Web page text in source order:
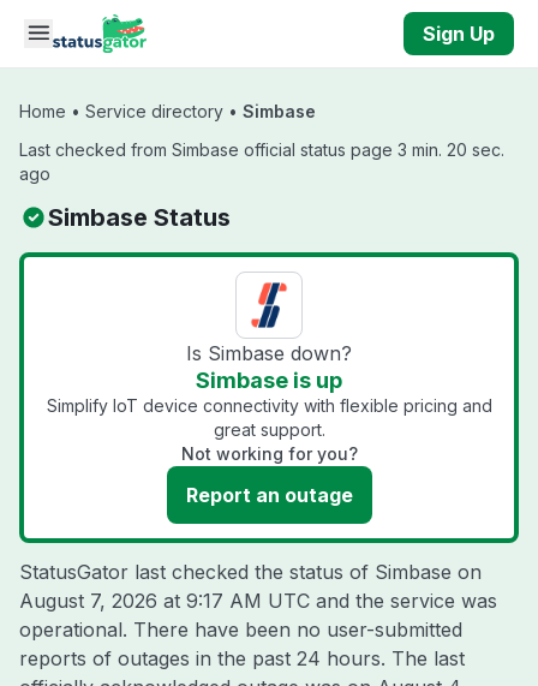
Skip to main content
Sign Up
Home • Service directory • Simbase
Last checked from Simbase official status page 3 min. 20 sec.
ago
Simbase Status
Is Simbase down?
Simbase is up
Simplify IoT device connectivity with flexible pricing and
great support.
Not working for you?
Report an outage
StatusGator last checked the status of Simbase on
August 7, 2026 at 9:17 AM UTC and the service was
operational. There have been no user-submitted
reports of outages in the past 24 hours. The last